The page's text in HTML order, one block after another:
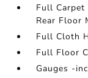
Full
Rear Floor
Full Cloth
Full Floor
Gauges -